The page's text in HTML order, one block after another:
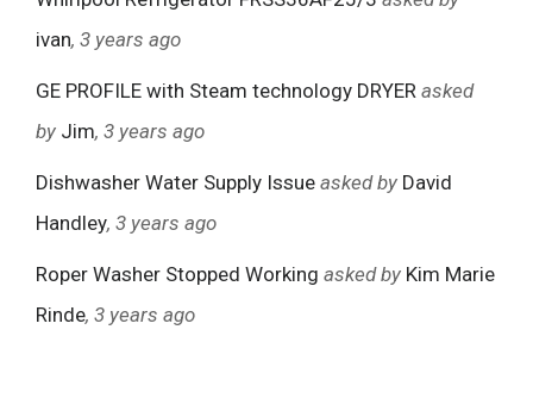
ivan, 3 years ago
GE PROFILE with Steam technology DRYER asked
by Jim, 3 years ago
Dishwasher Water Supply Issue asked by David
Handley, 3 years ago
Roper Washer Stopped Working asked by Kim Marie
Rinde, 3 years ago